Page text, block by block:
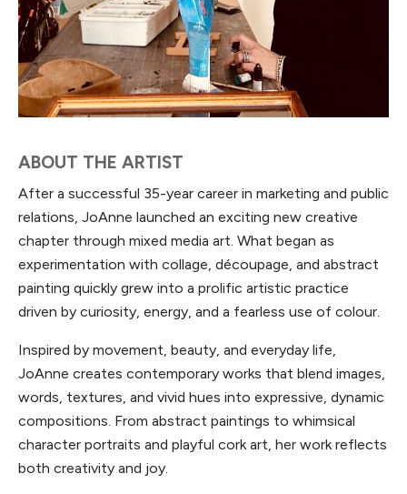
ABOUT THE ARTIST
After a successful 35-year career in marketing and public
relations, JoAnne launched an exciting new creative
chapter through mixed media art. What began as
experimentation with collage, découpage, and abstract
painting quickly grew into a prolific artistic practice
driven by curiosity, energy, and a fearless use of colour.
Inspired by movement, beauty, and everyday life,
JoAnne creates contemporary works that blend images,
words, textures, and vivid hues into expressive, dynamic
compositions. From abstract paintings to whimsical
character portraits and playful cork art, her work reflects
both creativity and joy.